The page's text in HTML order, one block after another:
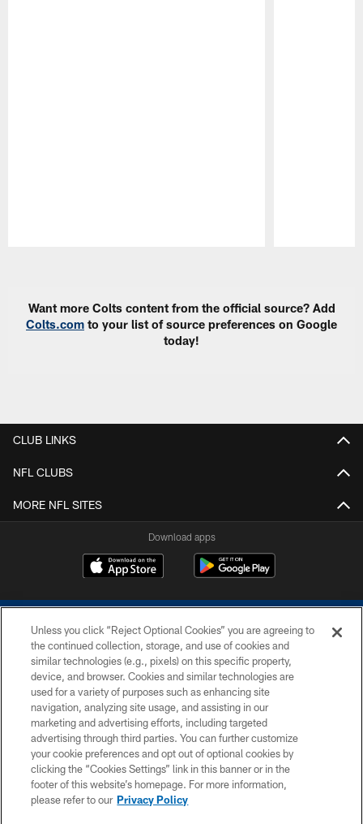
Want more Colts content from the official source? Add
Colts.com to your list of source preferences on Google
today!
CLUB LINKS
NFL CLUBS
MORE NFL SITES
Download apps
COPYRIGHT © 2026 COLTS, INC.
PRIVACY POLICY
ACCESSIBILITY
CONTACT US
SITE MAP
Unless you click “Reject Optional Cookies” you are agreeing to
the continued collection, storage, and use of cookies and
similar technologies (e.g., pixels) on this specific property,
device, and browser. Cookies and similar technologies are
used for a variety of purposes such as enhancing site
navigation, analyzing site usage, and assisting in our
marketing and advertising efforts, including targeted
advertising through third parties. You can further customize
your cookie preferences and opt out of optional cookies by
clicking the “Cookies Settings” link in this banner or in the
footer of this website’s homepage. For more information,
please refer to our Privacy Policy